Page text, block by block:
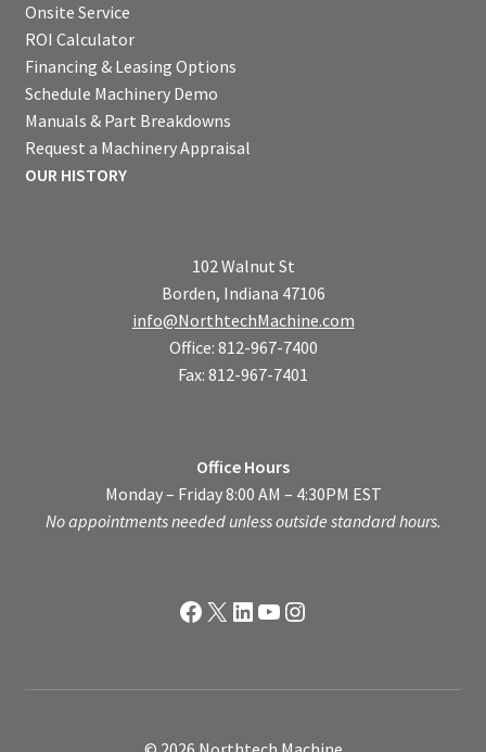
Onsite Service
ROI Calculator
Financing & Leasing Options
Schedule Machinery Demo
Manuals & Part Breakdowns
Request a Machinery Appraisal
OUR HISTORY
102 Walnut St
Borden, Indiana 47106
info@NorthtechMachine.com
Office: 812-967-7400
Fax: 812-967-7401
Office Hours
Monday – Friday 8:00 AM – 4:30PM EST
No appointments needed unless outside standard hours.
Facebook
X LinkedIn
YouTube
Instagram